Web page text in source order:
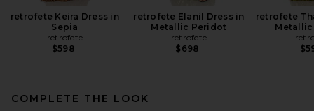
retrofete Keira Dress in
Sepia
retrofete
$598
retrofete Elanil Dress in
Metallic Peridot
retrofete
$698
retrofete
COMPLETE THE LOOK